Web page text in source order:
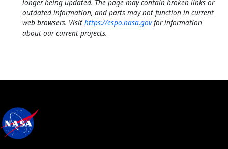
longer being updated. The page may contain broken links or
outdated information, and parts may not function in current
web browsers. Visit https://espo.nasa.govfor information
about our current projects.